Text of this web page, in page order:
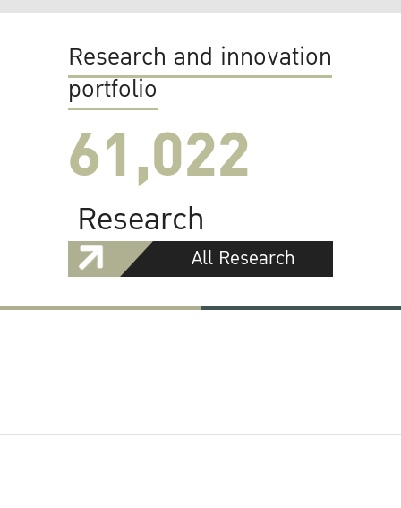
Research and innovation
portfolio
61,022
Research
All Research